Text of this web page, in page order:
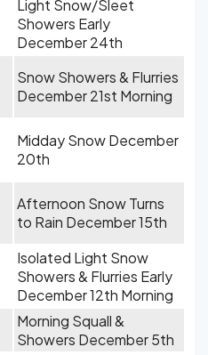
Light Snow/Sleet
Showers Early
December 24th
Snow Showers & Flurries
December 21st Morning
Midday Snow December
20th
Afternoon Snow Turns
to Rain December 15th
Isolated Light Snow
Showers & Flurries Early
December 12th Morning
Morning Squall &
Showers December 5th